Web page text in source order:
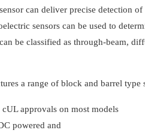
can deliver precise detection
sensors can be used to
be classified as through-beam,
a range of block and barrel type
cUL approvals on most models
powered and